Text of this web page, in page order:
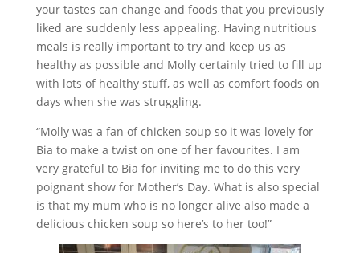
your tastes can change and foods that you previously
liked are suddenly less appealing. Having nutritious
meals is really important to try and keep us as
healthy as possible and Molly certainly tried to fill up
with lots of healthy stuff, as well as comfort foods on
days when she was struggling.
“Molly was a fan of chicken soup so it was lovely for
Bia to make a twist on one of her favourites. I am
very grateful to Bia for inviting me to do this very
poignant show for Mother’s Day. What is also special
is that my mum who is no longer alive also made a
delicious chicken soup so here’s to her too!”